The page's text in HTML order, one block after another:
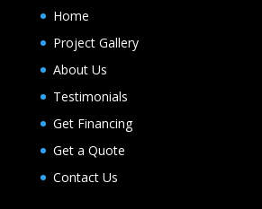
Home
Project Gallery
About Us
Testimonials
Get Financing
Get a Quote
Contact Us